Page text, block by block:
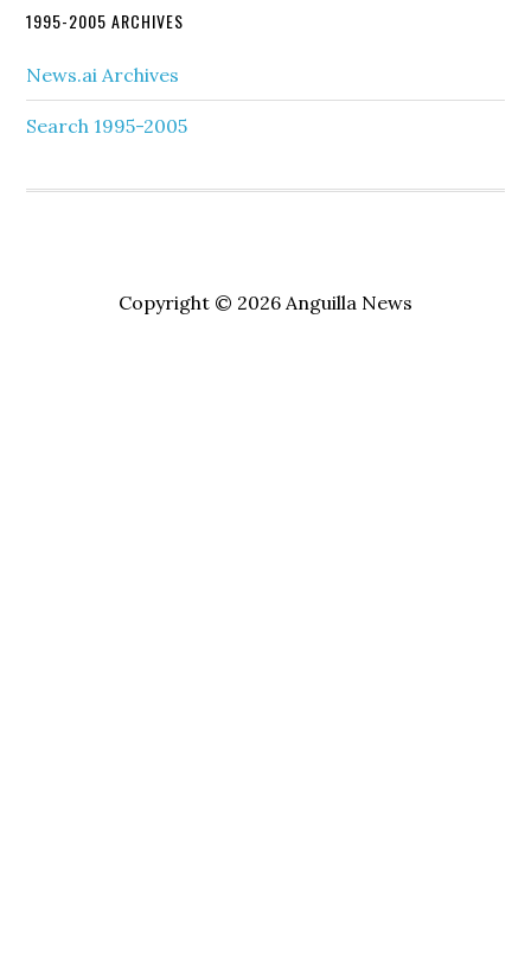
1995-2005 ARCHIVES
News.ai Archives
Search 1995-2005
Copyright © 2026 Anguilla News